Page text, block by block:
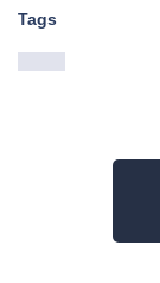
Tags